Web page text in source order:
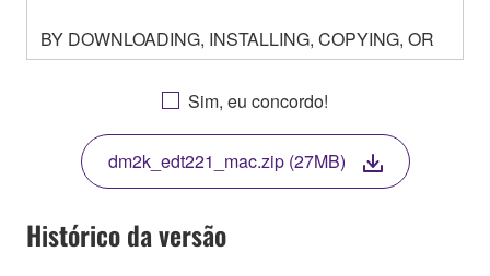
BY DOWNLOADING, INSTALLING, COPYING, OR
OTHERWISE USING THIS SOFTWARE YOU ARE
AGREEING TO BE BOUND BY THE TERMS OF
THIS LICENSE. IF YOU DO NOT AGREE WITH
THE TERMS, DO NOT DOWNLOAD, INSTALL,
COPY, OR OTHERWISE USE THIS SOFTWARE. IF
YOU HAVE DOWNLOADED OR INSTALLED THE
SOFTWARE AND DO NOT AGREE TO THE
TERMS, PROMPTLY ABORT USING THE
Sim, eu concordo!
dm2k_edt221_mac.zip (27MB)
Histórico da versão